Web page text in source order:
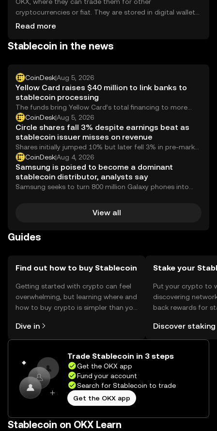
cryptocurrencies or fiat. They are stored in digital wallets,
with hardware wallets offering enhanced security. Users
phishing scams. Stablecoins are used for payments,
regulations.
Read more
Stablecoin in the news
CoinDesk|Aug 5, 2026
Yellow Card raises $40 million to link banks to
stablecoin processing
The funds bring Yellow Card’s total financing to more
than $120 million since being founded 10 years ago.
CoinDesk|Aug 5, 2026
Circle shares fall 3% despite earnings beat as
stablecoin issuer misses on revenue
Shares initially jumped 10% but later fell 3% in pre-market
trading as the stablecoin issuer revealed institutional
adoption for its layer 1 blockchain Arc but missed on
revenue.
CoinDesk|Aug 4, 2026
Samsung is poised to become a dominant
stablecoin distributor, analysts say
Samsung seeks to turn 800 million Galaxy phones into
View all
Guides
Find out how to buy Stablecoin
Getting started with crypto can feel
overwhelming, but learning where and
how to buy crypto is simpler than you
the OKX mobile app, or right here on
the web.
Dive in
Stake your
Put your crypto to
discovering
back rewards for
rewards in one
Self Managed
Discover staking
Trade Stablecoin in 3 steps
Get the OKX app
Fund your account
Search for Stablecoin to trade
Get the OKX app
Stablecoin on OKX Learn